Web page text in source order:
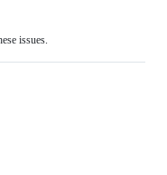
issues.